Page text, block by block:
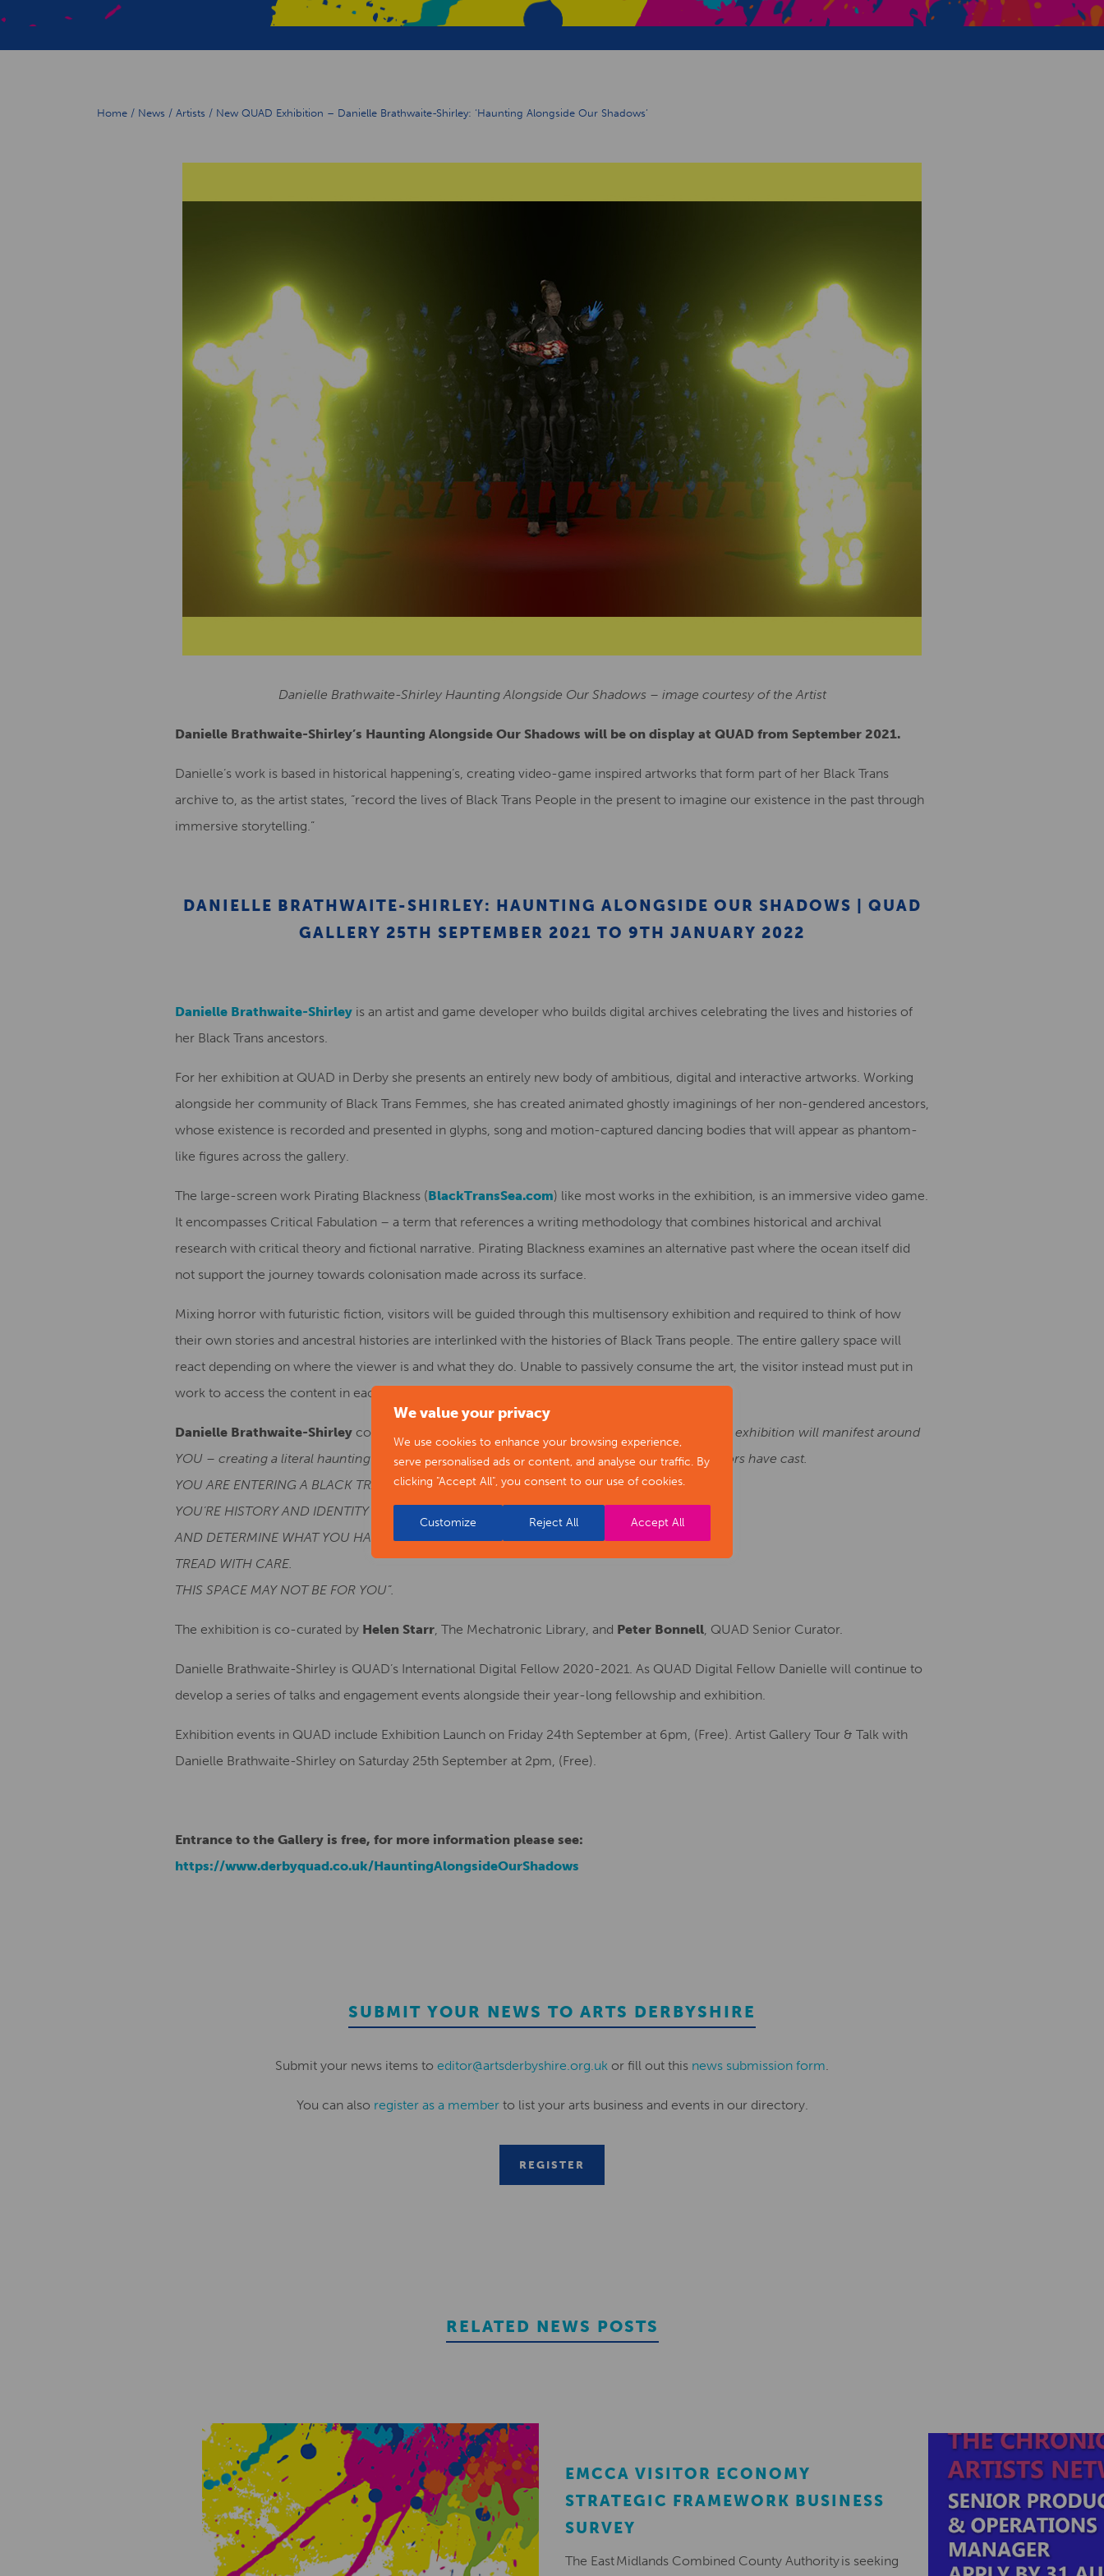
We value your privacy
We use cookies to enhance your browsing experience,
serve personalised ads or content, and analyse our traffic. By
clicking "Accept All", you consent to our use of cookies.
Customize Reject All Accept All
Creative Health Resources
Home / News / Artists / New QUAD Exhibition – Danielle Brathwaite-Shirley: ‘Haunting Alongside Our Shadows’
Danielle Brathwaite-Shirley Haunting Alongside Our Shadows – image courtesy of the Artist
Danielle Brathwaite-Shirley’s Haunting Alongside Our Shadows will be on display at QUAD from September 2021.
Danielle’s work is based in historical happening’s, creating video-game inspired artworks that form part of her Black Trans
archive to, as the artist states, “record the lives of Black Trans People in the present to imagine our existence in the past through
immersive storytelling.”
DANIELLE BRATHWAITE-SHIRLEY: HAUNTING ALONGSIDE OUR SHADOWS | QUAD
GALLERY 25TH SEPTEMBER 2021 TO 9TH JANUARY 2022
Danielle Brathwaite-Shirley is an artist and game developer who builds digital archives celebrating the lives and histories of
her Black Trans ancestors.
For her exhibition at QUAD in Derby she presents an entirely new body of ambitious, digital and interactive artworks. Working
alongside her community of Black Trans Femmes, she has created animated ghostly imaginings of her non-gendered ancestors,
whose existence is recorded and presented in glyphs, song and motion-captured dancing bodies that will appear as phantom-
like figures across the gallery.
The large-screen work Pirating Blackness (BlackTransSea.com) like most works in the exhibition, is an immersive video game.
It encompasses Critical Fabulation – a term that references a writing methodology that combines historical and archival
research with critical theory and fictional narrative. Pirating Blackness examines an alternative past where the ocean itself did
not support the journey towards colonisation made across its surface.
Mixing horror with futuristic fiction, visitors will be guided through this multisensory exhibition and required to think of how
their own stories and ancestral histories are interlinked with the histories of Black Trans people. The entire gallery space will
react depending on where the viewer is and what they do. Unable to passively consume the art, the visitor instead must put in
work to access the content in each artwork.
Danielle Brathwaite-Shirley comments:
“The identity of the gallery visitor controls how this exhibition will manifest around
YOU – creating a literal haunting of the shadow that your own history and those your ancestors have cast.
YOU ARE ENTERING A BLACK TRANS SPACE
YOU’RE HISTORY AND IDENTITY WILL ENTER THIS SPACE WITH YOU
AND DETERMINE WHAT YOU HAVE ACCESS TO AND WHAT YOU DON’T.
TREAD WITH CARE.
THIS SPACE MAY NOT BE FOR YOU”.
The exhibition is co-curated by Helen Starr, The Mechatronic Library, and Peter Bonnell, QUAD Senior Curator.
Danielle Brathwaite-Shirley is QUAD’s International Digital Fellow 2020-2021. As QUAD Digital Fellow Danielle will continue to
develop a series of talks and engagement events alongside their year-long fellowship and exhibition.
Exhibition events in QUAD include Exhibition Launch on Friday 24th September at 6pm, (Free). Artist Gallery Tour & Talk with
Danielle Brathwaite-Shirley on Saturday 25th September at 2pm, (Free).
Entrance to the Gallery is free, for more information please see:
https://www.derbyquad.co.uk/HauntingAlongsideOurShadows
SUBMIT YOUR NEWS TO ARTS DERBYSHIRE
Submit your news items to editor@artsderbyshire.org.uk or fill out this news submission form.
You can also register as a memberto list your arts business and events in our directory.
REGISTER
RELATED NEWS POSTS
EMCCA VISITOR ECONOMY
STRATEGIC FRAMEWORK BUSINESS
SURVEY
The East Midlands Combined County Authority is seeking